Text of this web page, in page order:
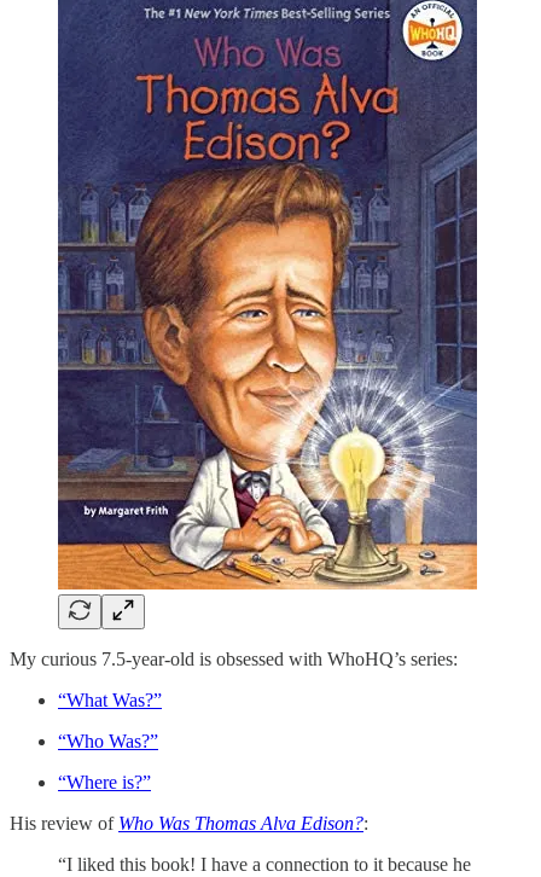
My curious 7.5-year-old is obsessed with WhoHQ’s series:
“What Was?”
“Who Was?”
“Where is?”
His review of Who Was Thomas Alva Edison?:
“I liked this book! I have a connection to it because he